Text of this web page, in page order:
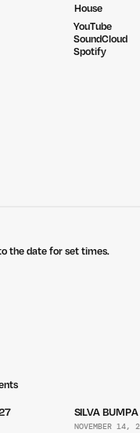
House
YouTube
SoundCloud
Spotify
the date for set times.
SILVA
NOVEMBER 14,
that our office,